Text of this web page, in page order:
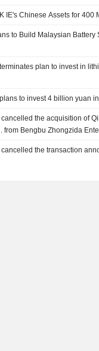
IE's Chinese Assets for 400
to Build Malaysian Battery
plan to invest in
to invest 4 billion yuan
the acquisition of
from Bengbu Zhongzida
(Limited Partnership),
Partnership), Dingxin
the transaction